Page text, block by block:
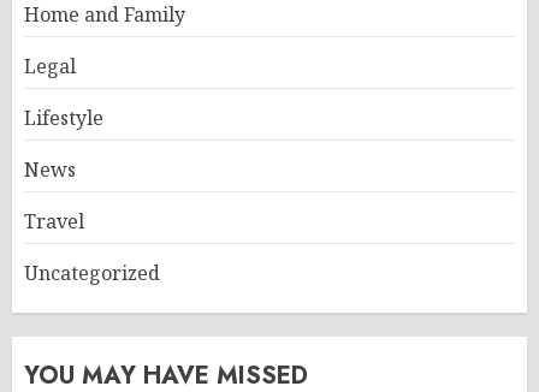
Home and Family
Legal
Lifestyle
News
Travel
Uncategorized
YOU MAY HAVE MISSED